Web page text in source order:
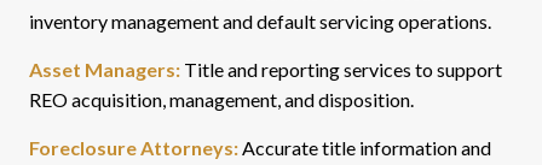
inventory management and default servicing operations.
Asset Managers: Title and reporting services to support
REO acquisition, management, and disposition.
Foreclosure Attorneys:Accurate title information and